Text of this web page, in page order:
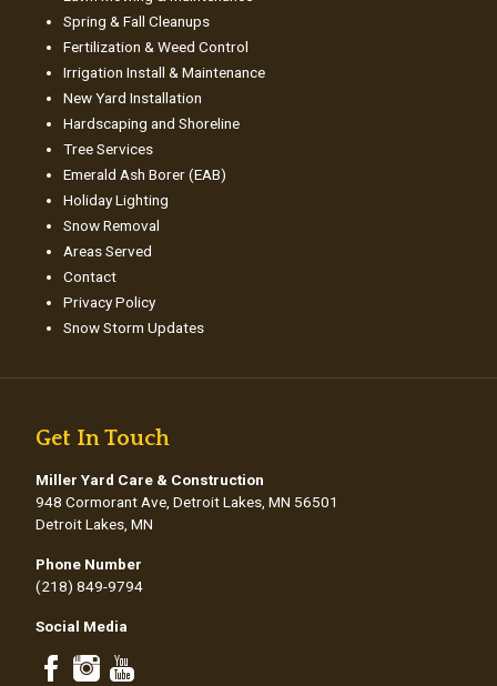
Spring & Fall Cleanups
Fertilization & Weed Control
Irrigation Install & Maintenance
New Yard Installation
Hardscaping and Shoreline
Tree Services
Emerald Ash Borer (EAB)
Holiday Lighting
Snow Removal
Areas Served
Contact
Privacy Policy
Snow Storm Updates
Get In Touch
Miller Yard Care & Construction
948 Cormorant Ave, Detroit Lakes, MN 56501
Detroit Lakes, MN
Phone Number
(218) 849-9794
Social Media